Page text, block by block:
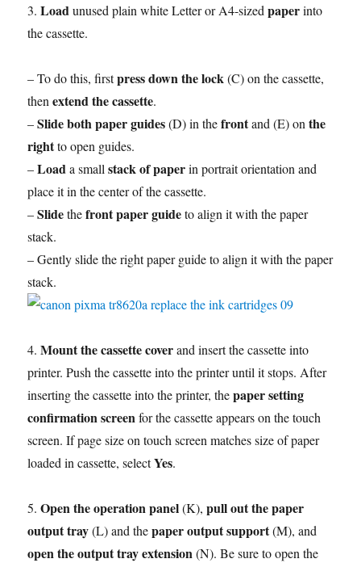
3.Loadunused plain white Letter or A4-sizedpaperinto
the cassette.
– To do this, firstpress down the lock(C) on the cassette,
thenextend the cassette.
–Slide both paper guides(D) in thefrontand (E) onthe
rightto open guides.
–Loada smallstack of paperin portrait orientation and
place it in the center of the cassette.
–Slidethefront paper guideto align it with the paper
stack.
– Gently slide the right paper guide to align it with the paper
stack.
4.Mount the cassette coverand insert the cassette into
printer. Push the cassette into the printer until it stops. After
inserting the cassette into the printer, thepaper setting
confirmation screenfor the cassette appears on the touch
screen. If page size on touch screen matches size of paper
loaded in cassette, selectYes.
5.Open the operation panel(K),pull out the paper
output tray(L) and thepaper output support(M), and
open the output tray extension(N). Be sure to open the